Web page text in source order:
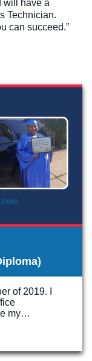
will have a
Technician.
can succeed.”
of 2019. I
my…